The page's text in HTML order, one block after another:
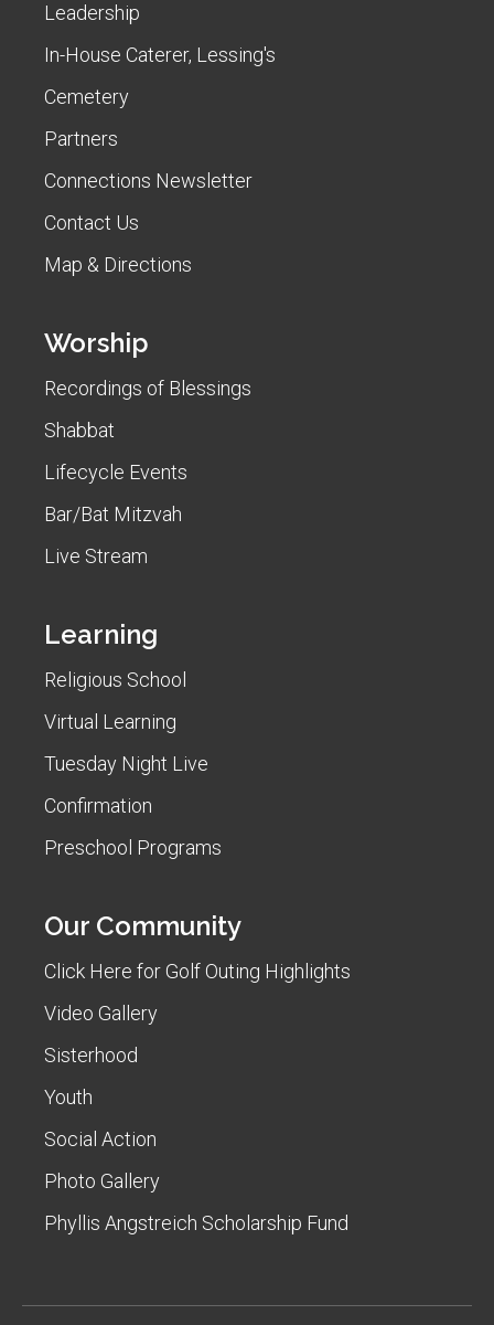
Leadership
In-House Caterer, Lessing's
Cemetery
Partners
Connections Newsletter
Contact Us
Map & Directions
Worship
Recordings of Blessings
Shabbat
Lifecycle Events
Bar/Bat Mitzvah
Live Stream
Learning
Religious School
Virtual Learning
Tuesday Night Live
Confirmation
Preschool Programs
Our Community
Click Here for Golf Outing Highlights
Video Gallery
Sisterhood
Youth
Social Action
Photo Gallery
Phyllis Angstreich Scholarship Fund